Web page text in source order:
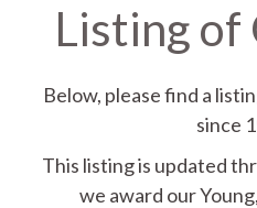
Listing of
Below, please find a
since
This listing is updated
we award our